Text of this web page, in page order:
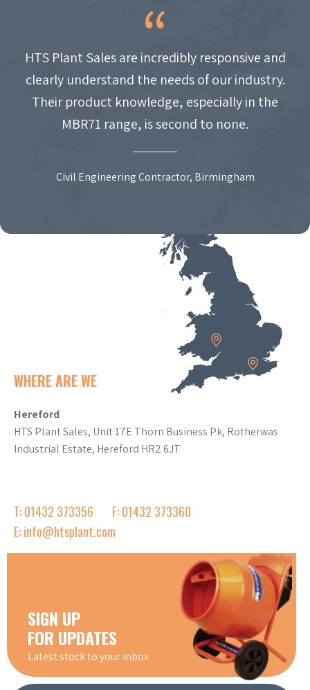
HTS Plant Sales are incredibly responsive and
clearly understand the needs of our industry.
Their product knowledge, especially in the
MBR71 range, is second to none.
Civil Engineering Contractor, Birmingham
WHERE ARE WE
Hereford
HTS Plant Sales, Unit 17E Thorn Business Pk, Rotherwas
Industrial Estate, Hereford HR2 6JT
T: 01432 373356
F: 01432 373360
E: info@htsplant.com
SIGN UP
FOR UPDATES
Latest stock to your inbox